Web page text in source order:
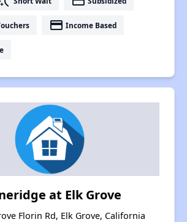
payment Income Based
at Elk Grove
Florin Rd, Elk Grove, California